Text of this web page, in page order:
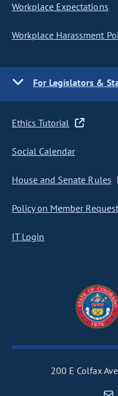
Workplace Expectations
Workplace Harassment
For Legislators &
Ethics Tutorial
Social Calendar
House and Senate Rules
Policy on Member
IT Login
200 E Colfax